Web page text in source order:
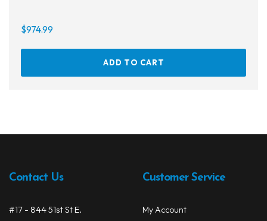
$974.99
ADD TO CART
Contact Us
#17 - 844 51st St E.
Customer Service
My Account